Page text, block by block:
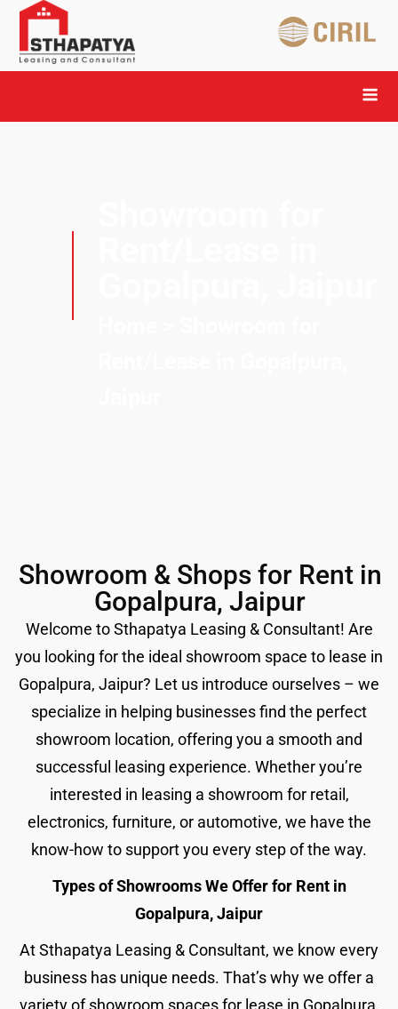
Showroom & Shops for Rent in
Gopalpura, Jaipur
Welcome to Sthapatya Leasing & Consultant! Are
you looking for the ideal showroom space to lease in
Gopalpura, Jaipur? Let us introduce ourselves – we
specialize in helping businesses find the perfect
showroom location, offering you a smooth and
successful leasing experience. Whether you’re
interested in leasing a showroom for retail,
electronics, furniture, or automotive, we have the
know-how to support you every step of the way.
Types of Showrooms We Offer for Rent in
Gopalpura, Jaipur
At Sthapatya Leasing & Consultant, we know every
business has unique needs. That’s why we offer a
variety of showroom spaces for lease in Gopalpura,